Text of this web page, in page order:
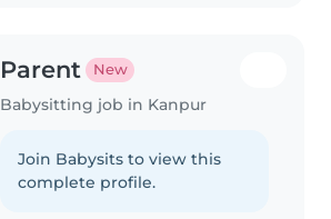
Parent New
Babysitting job in Kanpur
Join Babysits to view this
complete profile.